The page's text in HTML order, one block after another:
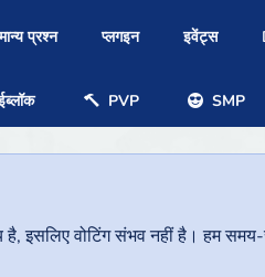
प्रश्न प्लगइन इवेंट्स
PVP SMP
इसलिए वोटिंग संभव नहीं है। हम